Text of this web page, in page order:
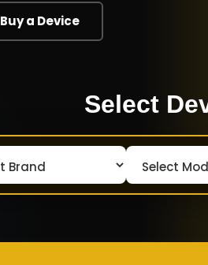
Buy a Device
Select